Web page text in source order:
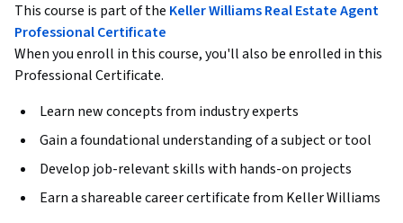
This course is part of the Keller Williams Real Estate Agent
Professional Certificate
When you enroll in this course, you'll also be enrolled in this
Professional Certificate.
Learn new concepts from industry experts
Gain a foundational understanding of a subject or tool
Develop job-relevant skills with hands-on projects
Earn a shareable career certificate from Keller Williams